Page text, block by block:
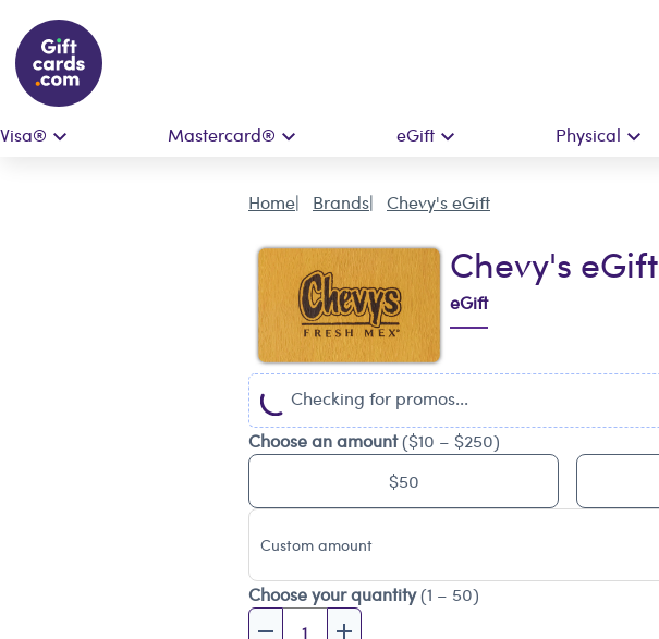
Visa® Mastercard® eGift Physical
Home Brands Chevy's eGift
Chevy's eGift
eGift
Checking for promos...
Choose an amount($10 – $250)
$50
Custom amount
Choose your quantity(1 – 50)